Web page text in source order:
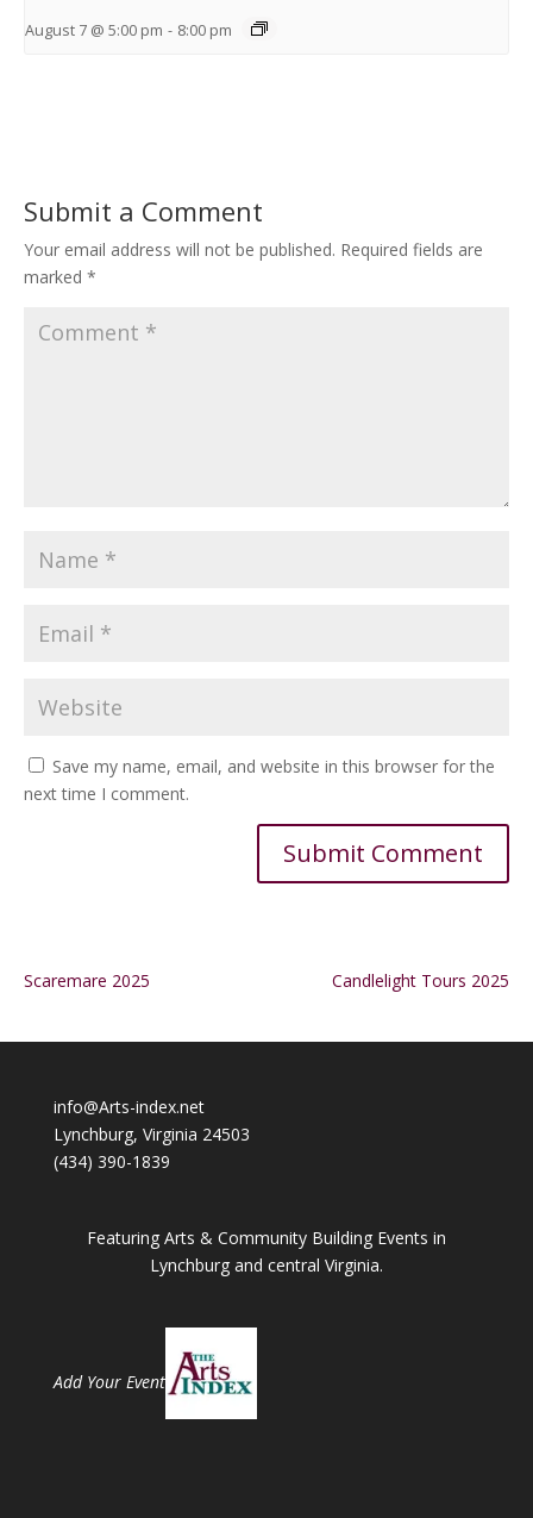
August 7 @ 5:00 pm - 8:00 pm
Submit a Comment
Your email address will not be published. Required fields are
marked *
Save my name, email, and website in this browser for the
next time I comment.
Scaremare 2025 Candlelight Tours 2025
info@Arts-index.net
Lynchburg, Virginia 24503
(434) 390-1839
Featuring Arts & Community Building Events in
Lynchburg and central Virginia.
Add Your Event